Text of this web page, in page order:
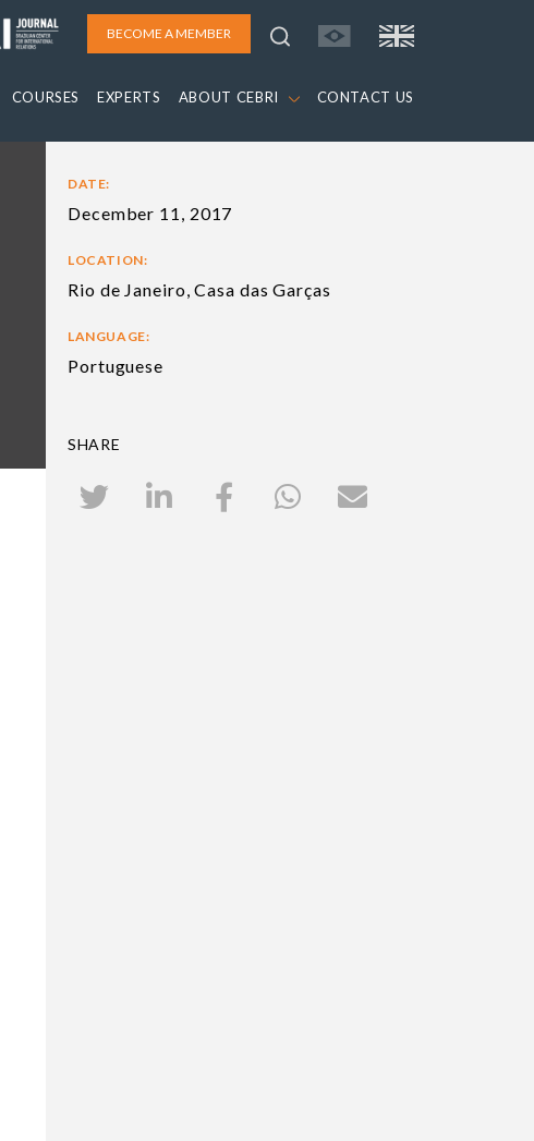
BECOME A MEMBER
COURSES EXPERTS ABOUT CEBRI CONTACT US
DATE:
December 11, 2017
LOCATION:
Rio de Janeiro, Casa das Garças
LANGUAGE:
Portuguese
SHARE